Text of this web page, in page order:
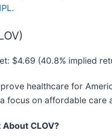
.
$4.69 (40.8% implied
healthcare for
focus on affordable
CLOV?